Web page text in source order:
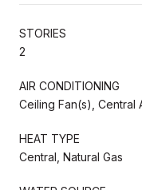
STORIES
2
AIR CONDITIONING
Ceiling Fan(s), Central
HEAT TYPE
Central, Natural Gas